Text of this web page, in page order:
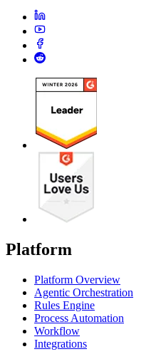
Platform
Platform Overview
Agentic Orchestration
Rules Engine
Process Automation
Workflow
Integrations